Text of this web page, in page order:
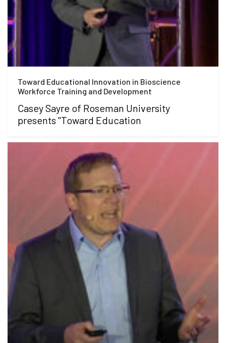
Toward Educational Innovation in Bioscience
Workforce Training and Development
Casey Sayre of Roseman University
presents "Toward Education